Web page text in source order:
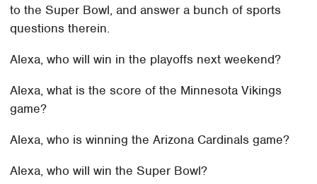
to the Super Bowl, and answer a bunch of sports
questions therein.
Alexa, who will win in the playoffs next weekend?
Alexa, what is the score of the Minnesota Vikings
game?
Alexa, who is winning the Arizona Cardinals game?
Alexa, who will win the Super Bowl?